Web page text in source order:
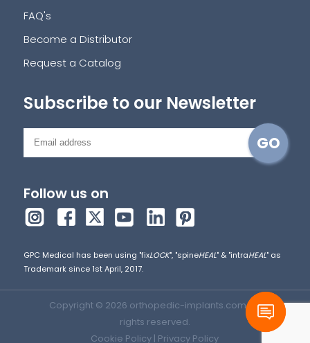
FAQ's
Become a Distributor
Request a Catalog
Subscribe to our Newsletter
Follow us on
GPC Medical has been using "fixLOCK", "spineHEAL" & "intraHEAL" as
Trademark since 1st April, 2017.
Copyright © 2026 orthopedic-implants.com. All
rights reserved.
Cookie Policy | Privacy Policy